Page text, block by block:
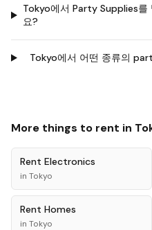
Tokyo에서 Party Supplies를
요?
Tokyo에서 어떤 종류의
More things to rent in
Rent Electronics
in Tokyo
Rent Homes
in Tokyo